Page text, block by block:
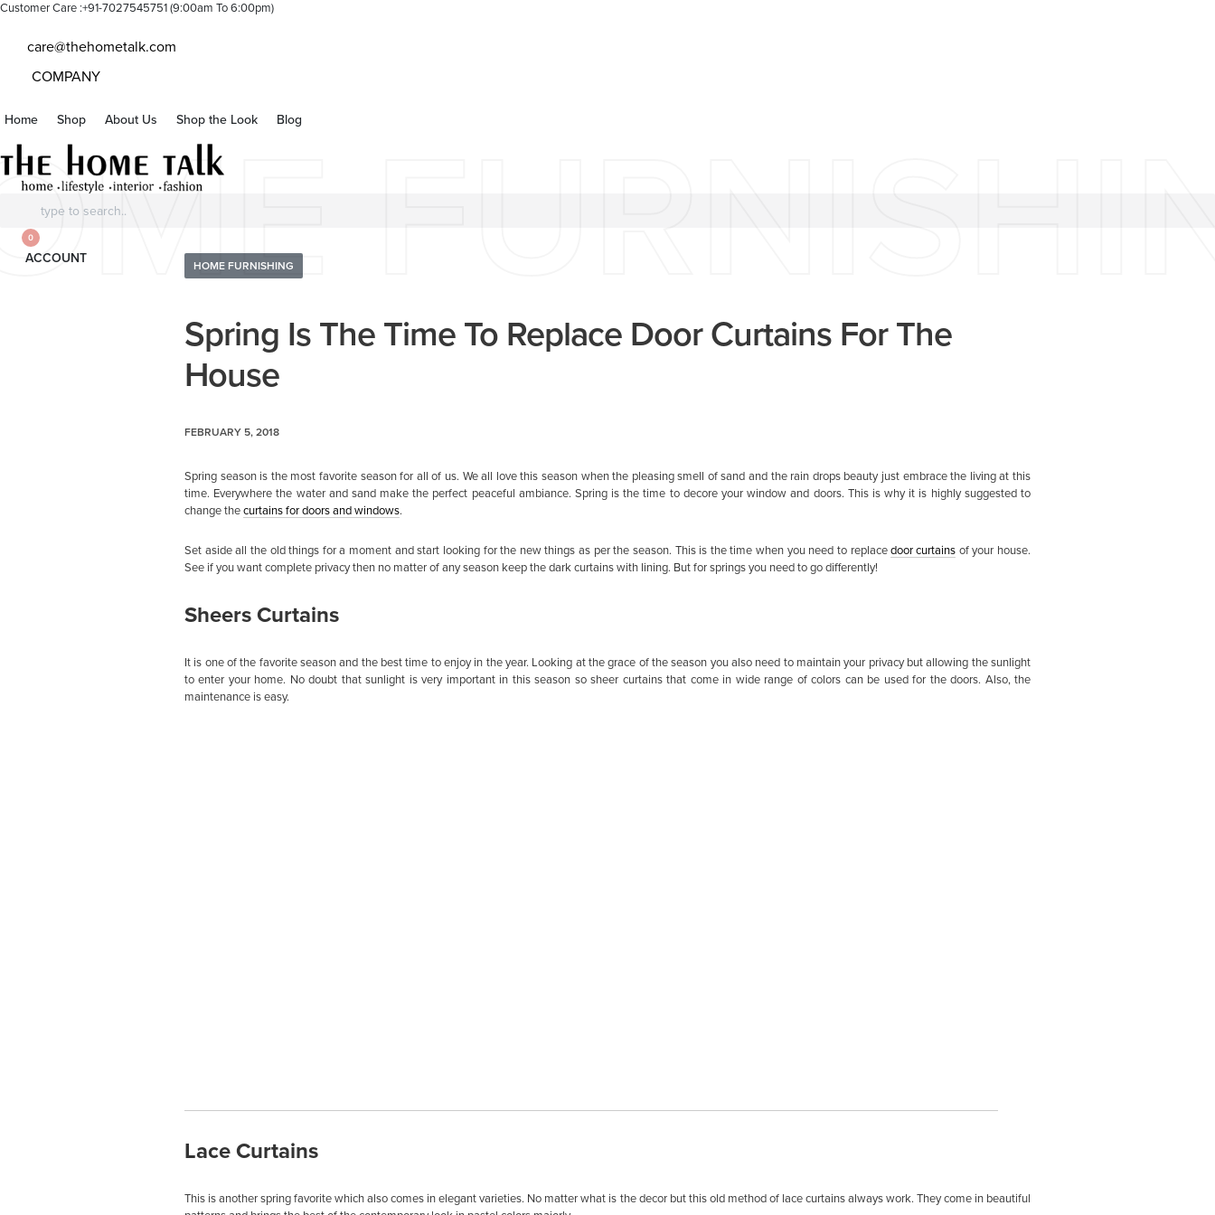
Customer Care :+91-7027545751 (9:00am To 6:00pm)
care@thehometalk.com
COMPANY
Home Shop About Us Shop the Look Blog
0
ACCOUNT
Posted
HOME FURNISHING
Spring Is The Time To Replace Door Curtains For The
House
FEBRUARY 5, 2018
Spring season is the most favorite season for all of us. We all love this season when the pleasing smell of sand and the rain drops beauty just embrace the living at this
time. Everywhere the water and sand make the perfect peaceful ambiance. Spring is the time to decore your window and doors. This is why it is highly suggested to
change thecurtains for doors and windows.
Set aside all the old things for a moment and start looking for the new things as per the season. This is the time when you need to replacedoor curtains of your house.
See if you want complete privacy then no matter of any season keep the dark curtains with lining. But for springs you need to go differently!
Sheers Curtains
It is one of the favorite season and the best time to enjoy in the year. Looking at the grace of the season you also need to maintain your privacy but allowing the sunlight
to enter your home. No doubt that sunlight is very important in this season so sheer curtains that come in wide range of colors can be used for the doors. Also, the
maintenance is easy.
Lace Curtains
This is another spring favorite which also comes in elegant varieties. No matter what is the decor but this old method of lace curtains always work. They come in beautiful